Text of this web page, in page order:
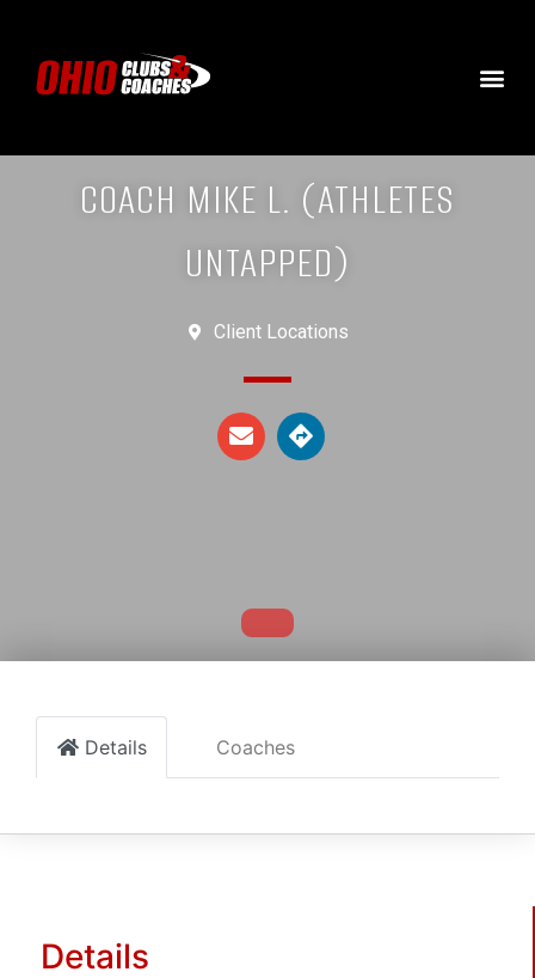
COACH MIKE L. (ATHLETES
UNTAPPED)
Client Locations
Details Coaches
Details